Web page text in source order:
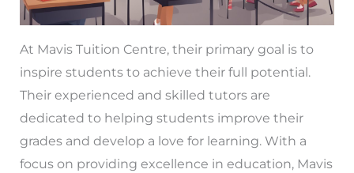
At Mavis Tuition Centre, their primary goal is to
inspire students to achieve their full potential.
Their experienced and skilled tutors are
dedicated to helping students improve their
grades and develop a love for learning. With a
focus on providing excellence in education, Mavis